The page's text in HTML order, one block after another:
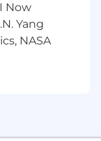
Now
Yang
NASA